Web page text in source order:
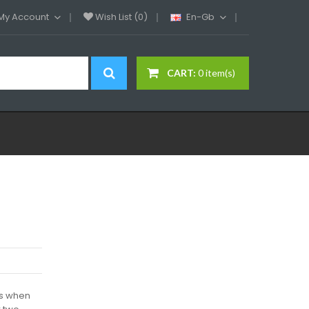
Account Wish List (0) En-Gb
CART: 0 item(s)
when